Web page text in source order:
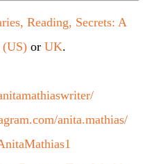
Reading, Secrets: A
(US) orUK.
anita.mathias/